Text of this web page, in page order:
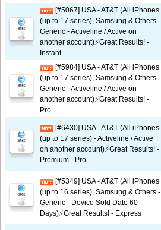
[#5067] USA - AT&T (All iPhones
(up to 17 series), Samsung & Others -
Generic - Activeline / Active on
another account)⚡️Great Results! -
Instant
[#5984] USA - AT&T (All iPhones
(up to 17 series), Samsung & Others -
Generic - Activeline / Active on
another account)⚡️Great Results! -
Pro
[#6430] USA - AT&T (All iPhones
(up to 17 series) - Activeline / Active
on another account)⚡️Great Results! -
Premium - Pro
[#5349] USA - AT&T (All iPhones
(up to 16 series), Samsung & Others -
Generic - Device Sold Date 60
Days)⚡️Great Results! - Express